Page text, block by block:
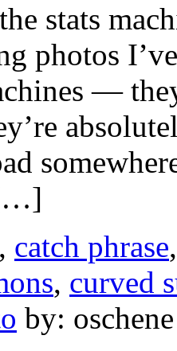
stats
photos
—
, catch phrase
, curved
by: oschene